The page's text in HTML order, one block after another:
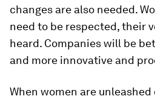
changes are also needed.
need to be respected, their
heard. Companies will be
and more innovative and
When women are